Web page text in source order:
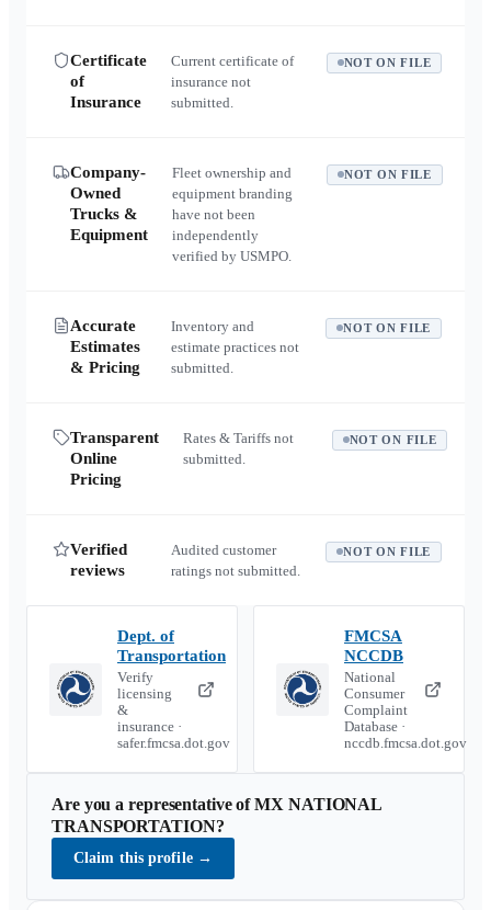
Certificate
of
Insurance
Current certificate of
insurance not
submitted.
NOT ON FILE
Company-
Owned
Trucks &
Equipment
Fleet ownership and
equipment branding
have not been
independently
verified by USMPO.
NOT ON FILE
Accurate
Estimates
& Pricing
Inventory and
estimate practices not
submitted.
NOT ON FILE
Transparent
Online
Pricing
Rates & Tariffs not
submitted.
NOT ON FILE
Verified
reviews
Audited customer
ratings not submitted.
NOT ON FILE
Dept. of
Transportation
Verify
licensing
&
insurance ·
safer.fmcsa.dot.gov
FMCSA
NCCDB
National
Consumer
Complaint
Database ·
nccdb.fmcsa.dot.gov
Are you a representative ofMX NATIONAL
TRANSPORTATION?
Claim this profile →